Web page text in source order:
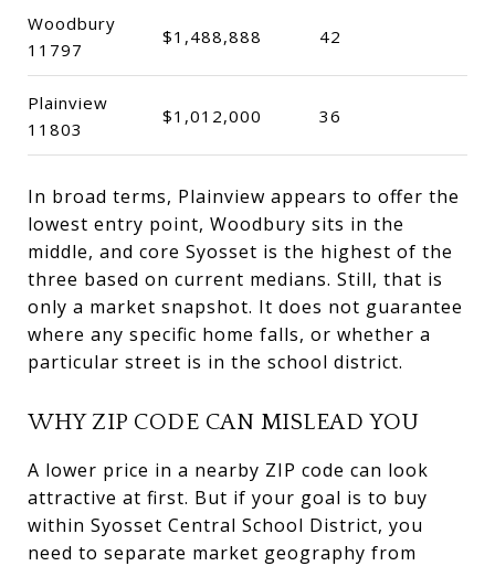
Woodbury
11797
$1,488,888 42
Plainview
11803
$1,012,000 36
In broad terms, Plainview appears to offer the
lowest entry point, Woodbury sits in the
middle, and core Syosset is the highest of the
three based on current medians. Still, that is
only a market snapshot. It does not guarantee
where any specific home falls, or whether a
particular street is in the school district.
WHY ZIP CODE CAN MISLEAD YOU
A lower price in a nearby ZIP code can look
attractive at first. But if your goal is to buy
within Syosset Central School District, you
need to separate market geography from